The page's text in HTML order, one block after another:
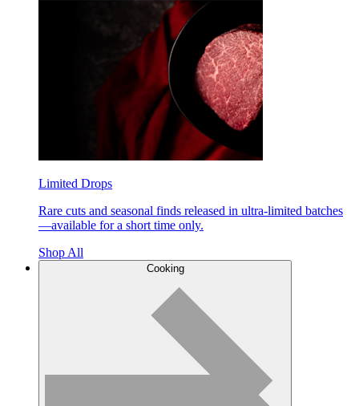
Limited Drops
Rare cuts and seasonal finds released in ultra-limited batches
—available for a short time only.
Shop All
Cooking